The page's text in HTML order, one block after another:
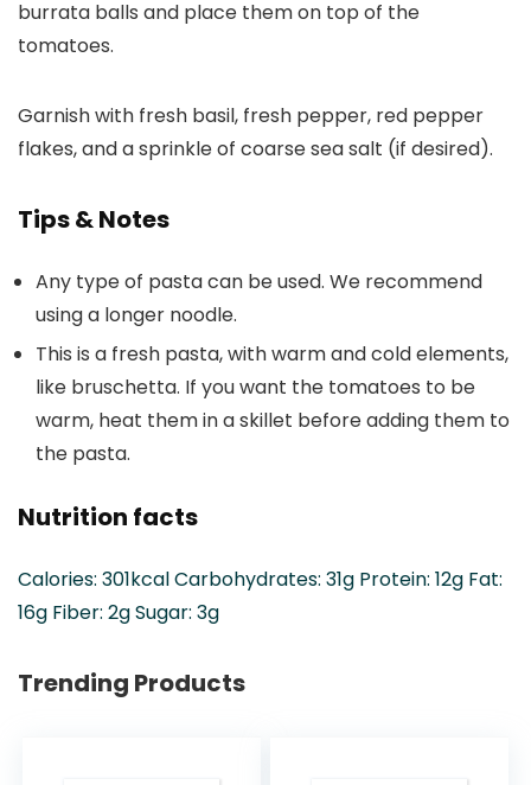
burrata balls and place them on top of the
tomatoes.
Garnish with fresh basil, fresh pepper, red pepper
flakes, and a sprinkle of coarse sea salt (if desired).
Tips & Notes
Any type of pasta can be used. We recommend
using a longer noodle.
This is a fresh pasta, with warm and cold elements,
like bruschetta. If you want the tomatoes to be
warm, heat them in a skillet before adding them to
the pasta.
Nutrition facts
Calories: 301kcalCarbohydrates: 31g Protein: 12g Fat:
16g Fiber: 2gSugar: 3g
Trending Products